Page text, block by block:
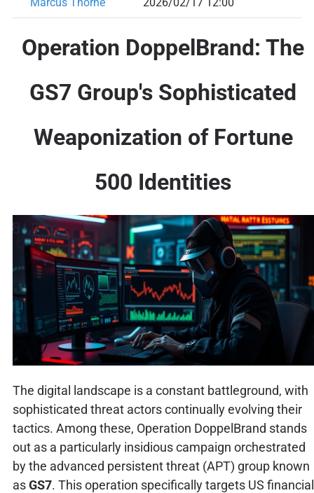
Operation DoppelBrand: The
GS7 Group's Sophisticated
Weaponization of Fortune
500 Identities
The digital landscape is a constant battleground, with
sophisticated threat actors continually evolving their
tactics. Among these, Operation DoppelBrand stands
out as a particularly insidious campaign orchestrated
by the advanced persistent threat (APT) group known
asGS7. This operation specifically targets US financial